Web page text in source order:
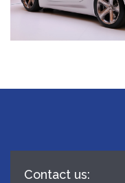
Contact us: